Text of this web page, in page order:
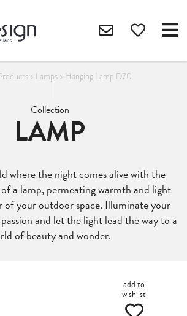
> Lamps> Hanging Lamp D70
Collection
LAMP
where the night comes alive with the
a lamp, permeating warmth and light
of your outdoor space. Illuminate your
and let the light lead the way to a
of beauty and wonder.
add to
wishlist